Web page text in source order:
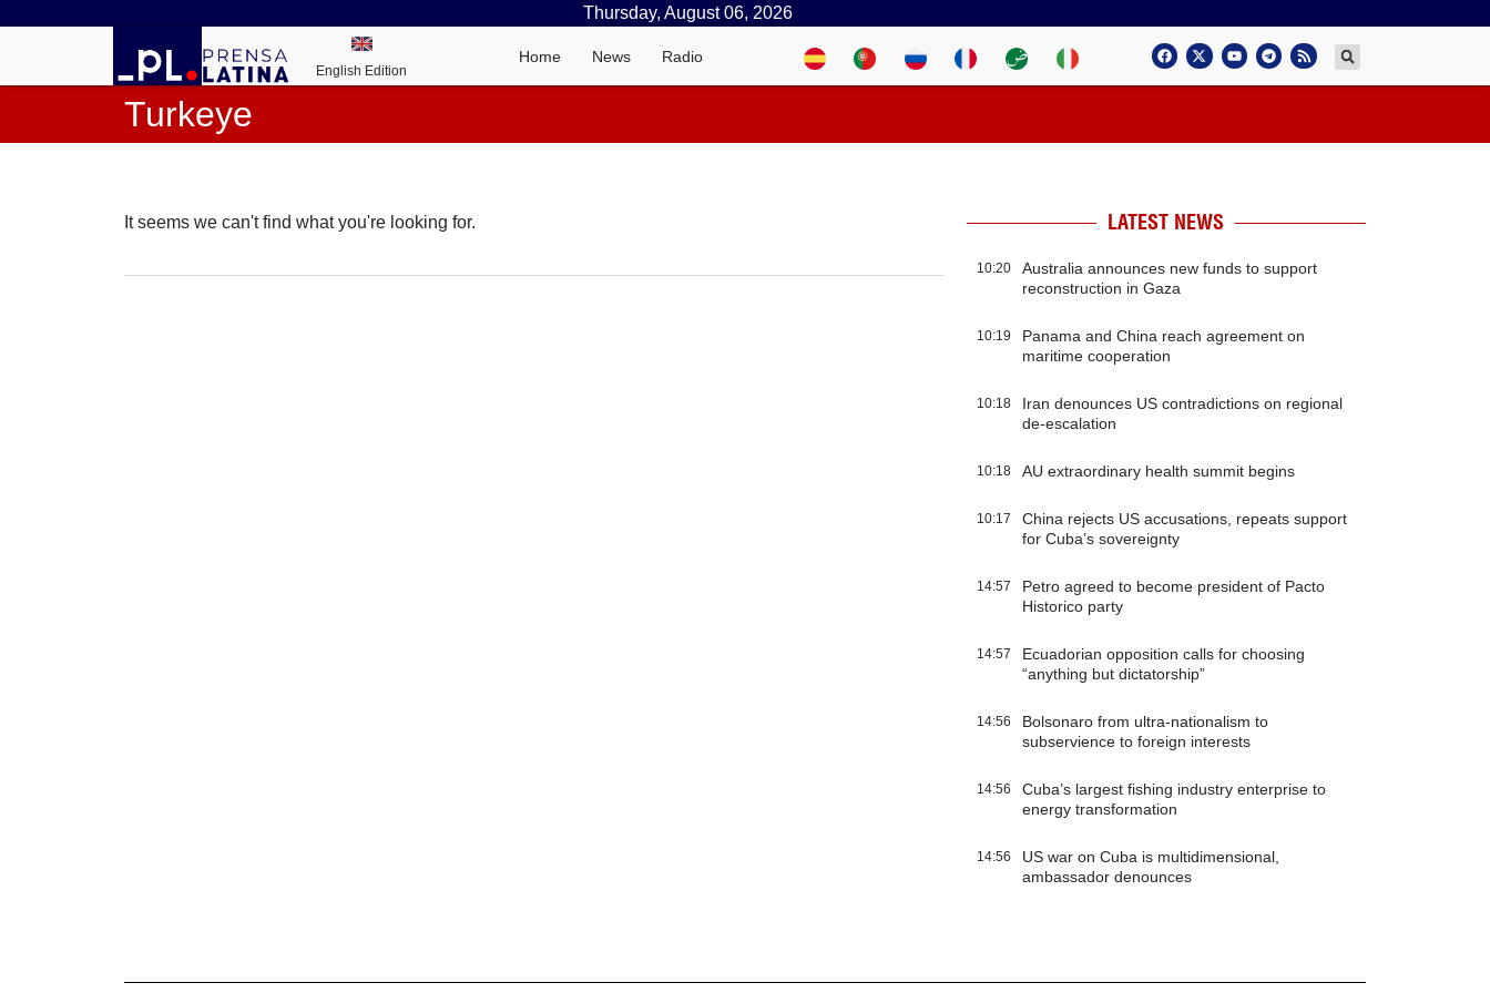
Thursday, August 06, 2026
English Edition
Home News Radio
Turkeye
It seems we can't find what you're looking for. LATEST NEWS
10:20
Australia announces new funds to support
reconstruction in Gaza
10:19
Panama and China reach agreement on
maritime cooperation
10:18
Iran denounces US contradictions on regional
de-escalation
10:18 AU extraordinary health summit begins
10:17
China rejects US accusations, repeats support
for Cuba’s sovereignty
14:57
Petro agreed to become president of Pacto
Historico party
14:57
Ecuadorian opposition calls for choosing
“anything but dictatorship”
14:56
Bolsonaro from ultra-nationalism to
subservience to foreign interests
14:56
Cuba’s largest fishing industry enterprise to
energy transformation
14:56
US war on Cuba is multidimensional,
ambassador denounces